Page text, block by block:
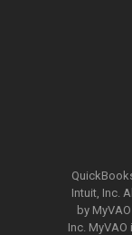
Intuit, Inc.
by
Inc.